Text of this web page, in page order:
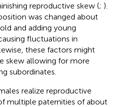
reproductive skew (; ).
was changed about
and adding young
fluctuations in
these factors might
skew allowing for more
subordinates.
realize reproductive
multiple paternities of about